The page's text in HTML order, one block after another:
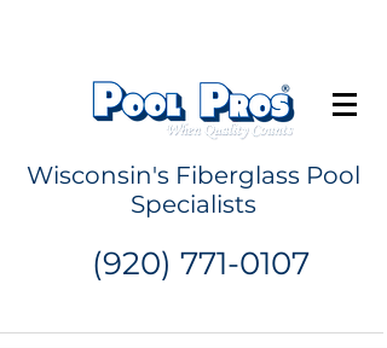
Wisconsin's Fiberglass Pool
Specialists
(920) 771-0107